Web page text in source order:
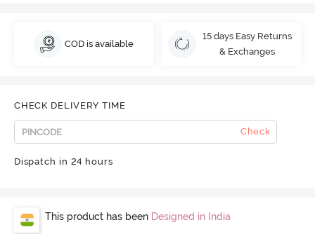
COD is available
15 days Easy Returns
& Exchanges
CHECK DELIVERY TIME
Check
Dispatch in 24 hours
This product has been Designed in India